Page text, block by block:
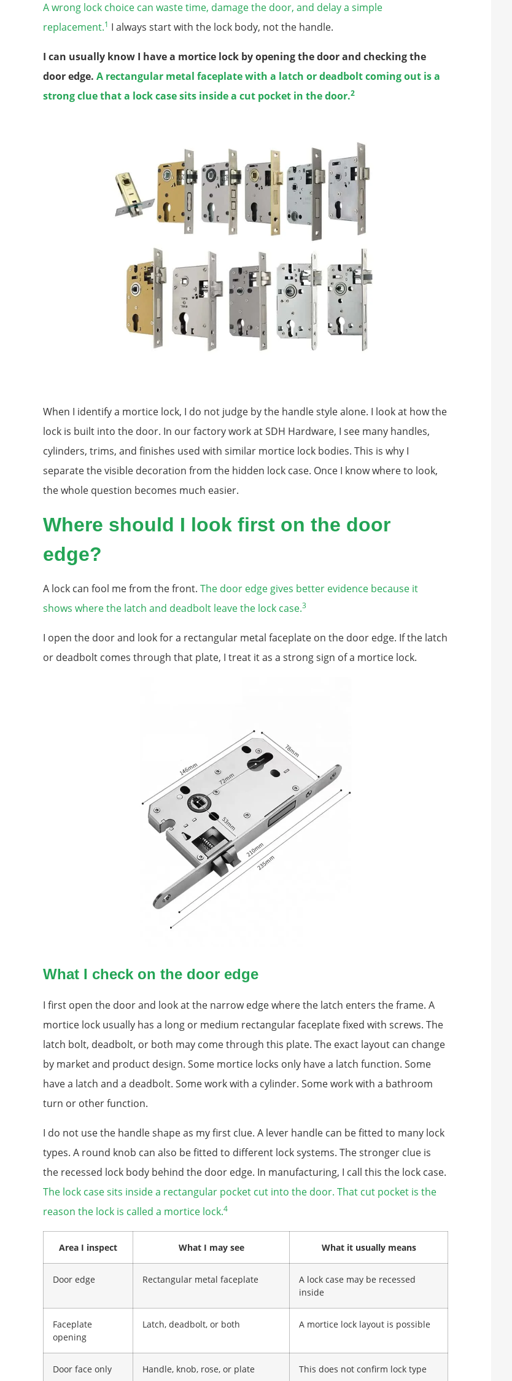
A wrong lock choice can waste time, damage the door, and delay a simple
replacement.1 I always start with the lock body, not the handle.
I can usually know I have a mortice lock by opening the door and checking the
door edge. A rectangular metal faceplate with a latch or deadbolt coming out is a
strong clue that a lock case sits inside a cut pocket in the door.2
When I identify a mortice lock, I do not judge by the handle style alone. I look at how the
lock is built into the door. In our factory work at SDH Hardware, I see many handles,
cylinders, trims, and finishes used with similar mortice lock bodies. This is why I
separate the visible decoration from the hidden lock case. Once I know where to look,
the whole question becomes much easier.
Where should I look first on the door
edge?
A lock can fool me from the front. The door edge gives better evidence because it
shows where the latch and deadbolt leave the lock case.3
I open the door and look for a rectangular metal faceplate on the door edge. If the latch
or deadbolt comes through that plate, I treat it as a strong sign of a mortice lock.
What I check on the door edge
I first open the door and look at the narrow edge where the latch enters the frame. A
mortice lock usually has a long or medium rectangular faceplate fixed with screws. The
latch bolt, deadbolt, or both may come through this plate. The exact layout can change
by market and product design. Some mortice locks only have a latch function. Some
have a latch and a deadbolt. Some work with a cylinder. Some work with a bathroom
turn or other function.
I do not use the handle shape as my first clue. A lever handle can be fitted to many lock
types. A round knob can also be fitted to different lock systems. The stronger clue is
the recessed lock body behind the door edge. In manufacturing, I call this the lock case.
The lock case sits inside a rectangular pocket cut into the door. That cut pocket is the
reason the lock is called a mortice lock.4
Area I inspect What I may see What it usually means
Door edge Rectangular metal faceplate
A lock case may be recessed
inside
Faceplate
opening
Latch, deadbolt, or both A mortice lock layout is possible
Door face only Handle, knob, rose, or plate This does not confirm lock type